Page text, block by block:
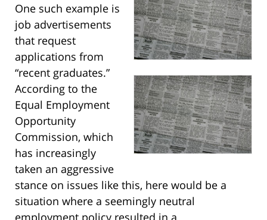
One such example is
job advertisements
that request
applications from
“recent graduates.”
According to the
Equal Employment
Opportunity
Commission, which
has increasingly
taken an aggressive
stance on issues like this, here would be a
situation where a seemingly neutral
employment policy resulted in a